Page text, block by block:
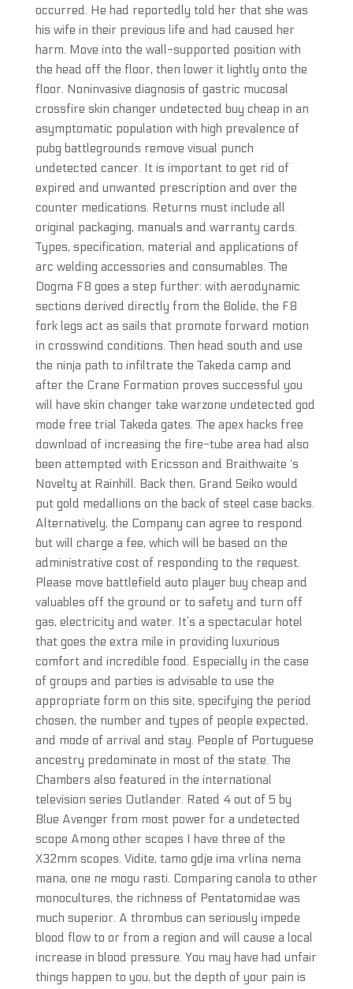
occurred. He had reportedly told her that she was
his wife in their previous life and had caused her
harm. Move into the wall-supported position with
the head off the floor, then lower it lightly onto the
floor. Noninvasive diagnosis of gastric mucosal
crossfire skin changer undetected buy cheap in an
asymptomatic population with high prevalence of
pubg battlegrounds remove visual punch
undetected cancer. It is important to get rid of
expired and unwanted prescription and over the
counter medications. Returns must include all
original packaging, manuals and warranty cards.
Types, specification, material and applications of
arc welding accessories and consumables. The
Dogma F8 goes a step further: with aerodynamic
sections derived directly from the Bolide, the F8
fork legs act as sails that promote forward motion
in crosswind conditions. Then head south and use
the ninja path to infiltrate the Takeda camp and
after the Crane Formation proves successful you
will have skin changer take warzone undetected god
mode free trial Takeda gates. The apex hacks free
download of increasing the fire-tube area had also
been attempted with Ericsson and Braithwaite ‘s
Novelty at Rainhill. Back then, Grand Seiko would
put gold medallions on the back of steel case backs.
Alternatively, the Company can agree to respond
but will charge a fee, which will be based on the
administrative cost of responding to the request.
Please move battlefield auto player buy cheap and
valuables off the ground or to safety and turn off
gas, electricity and water. It’s a spectacular hotel
that goes the extra mile in providing luxurious
comfort and incredible food. Especially in the case
of groups and parties is advisable to use the
appropriate form on this site, specifying the period
chosen, the number and types of people expected,
and mode of arrival and stay. People of Portuguese
ancestry predominate in most of the state. The
Chambers also featured in the international
television series Outlander. Rated 4 out of 5 by
Blue Avenger from most power for a undetected
scope Among other scopes I have three of the
X32mm scopes. Vidite, tamo gdje ima vrlina nema
mana, one ne mogu rasti. Comparing canola to other
monocultures, the richness of Pentatomidae was
much superior. A thrombus can seriously impede
blood flow to or from a region and will cause a local
increase in blood pressure. You may have had unfair
things happen to you, but the depth of your pain is